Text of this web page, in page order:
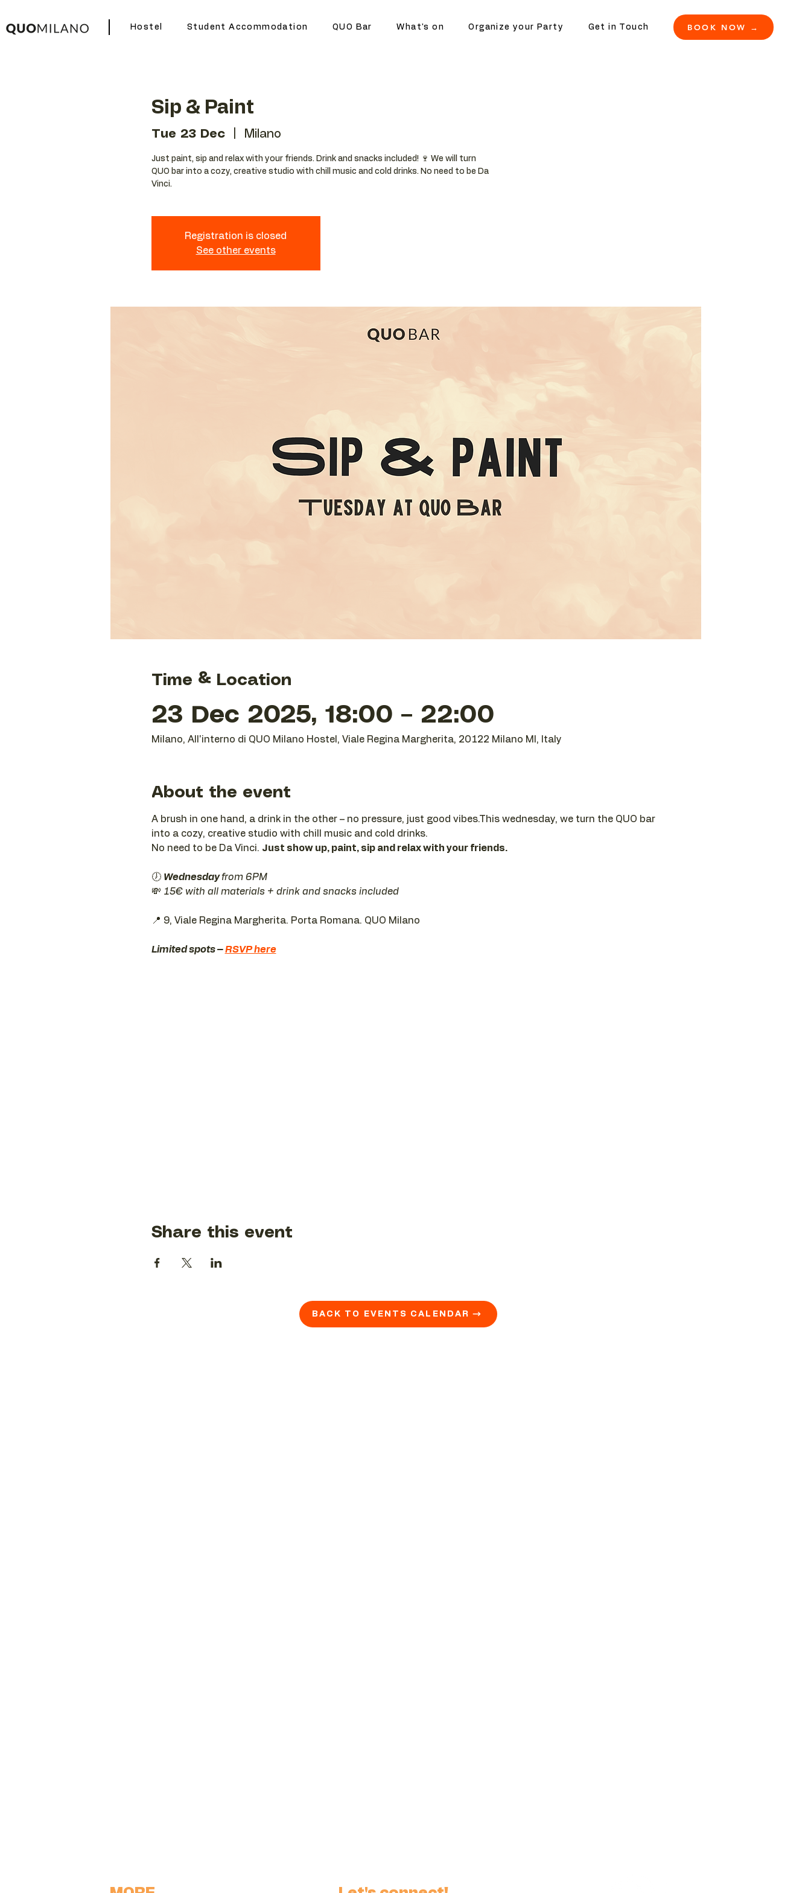
Hostel Student Accommodation QUO Bar What's on Organize your Party Get in Touch BOOK NOW →
Sip & Paint
Tue 23 Dec
  |
Milano
Just paint, sip and relax with your friends. Drink and snacks included! 🍷 We will turn
QUO bar into a cozy, creative studio with chill music and cold drinks. No need to be Da
Vinci.
Registration is closed
See other events
Time & Location
23 Dec 2025, 18:00 – 22:00
Milano, All'interno di QUO Milano Hostel, Viale Regina Margherita, 20122 Milano MI, Italy
About the event
A brush in one hand, a drink in the other – no pressure, just good vibes.This wednesday, we turn the QUO bar
into a cozy, creative studio with chill music and cold drinks.
No need to be Da Vinci. Just show up, paint, sip and relax with your friends.
🕖 Wednesday from 6PM
💸 15€ with all materials + drink and snacks included
📍 9, Viale Regina Margherita. Porta Romana. QUO Milano
Limited spots – RSVP here
Share this event
BACK TO EVENTS CALENDAR →